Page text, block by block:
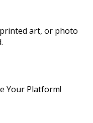
art, or photo
Your Platform!